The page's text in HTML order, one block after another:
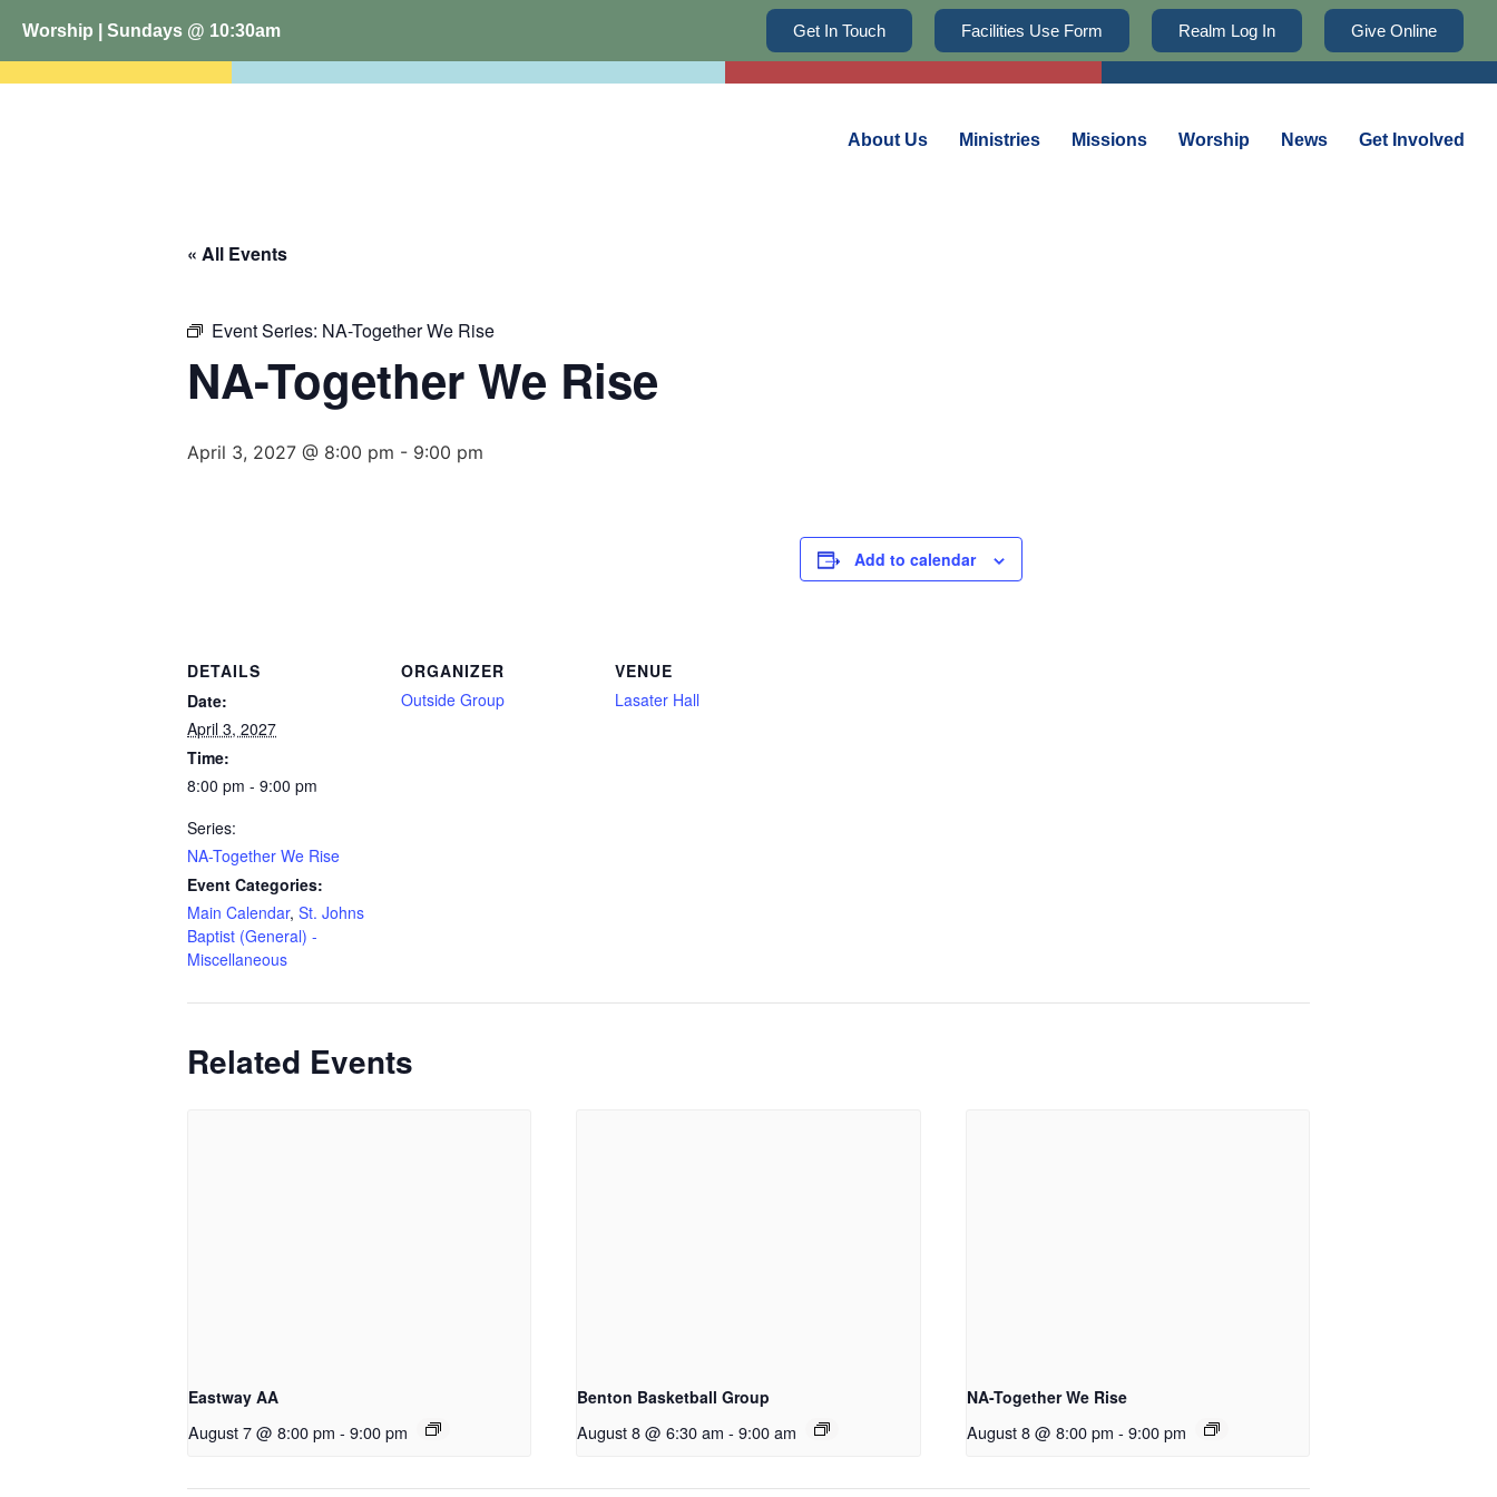
Worship | Sundays @ 10:30am Get In Touch Facilities Use Form Realm Log In Give Online
About Us Ministries Missions Worship News Get Involved
« All Events
Event Series: NA-Together We Rise
NA-Together We Rise
April 3, 2027 @ 8:00 pm - 9:00 pm
Add to calendar
DETAILS
Date:
April 3, 2027
Time:
8:00 pm - 9:00 pm
Series:
NA-Together We Rise
Event Categories:
Main Calendar, St. Johns
Baptist (General) -
Miscellaneous
ORGANIZER
Outside Group
VENUE
Lasater Hall
Related Events
Eastway AA
August 7 @ 8:00 pm - 9:00 pm
Benton Basketball Group
August 8 @ 6:30 am - 9:00 am
NA-Together We Rise
August 8 @ 8:00 pm - 9:00 pm